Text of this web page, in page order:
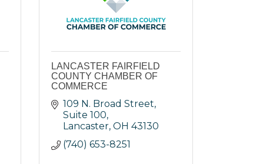
LANCASTER FAIRFIELD
COUNTY CHAMBER OF
COMMERCE
109 N. Broad Street,
Suite 100
Lancaster OH 43130
(740) 653-8251